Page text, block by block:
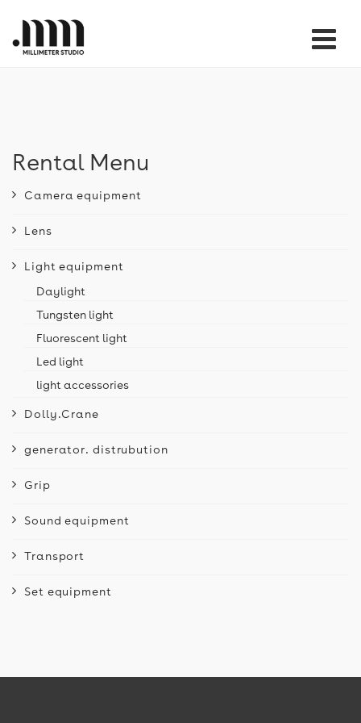
Rental Menu
Camera equipment
Lens
Light equipment
Daylight
Tungsten light
Fluorescent light
Led light
light accessories
Dolly.Crane
generator. distrubution
Grip
Sound equipment
Transport
Set equipment